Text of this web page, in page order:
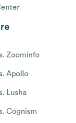
Zoominfo
Apollo
Lusha
Cognism